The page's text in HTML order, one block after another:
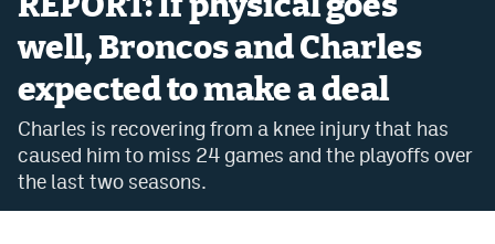
Bet365 Promo Code
DraftKings Promo Code
Hard Rock Bet Promo Code
FanDuel Promo Code
Caesars Sportsbook Colorado App
well, Broncos and Charles
expected to make a deal
Charles is recovering from a knee injury that has
caused him to miss 24 games and the playoffs over
the last two seasons.